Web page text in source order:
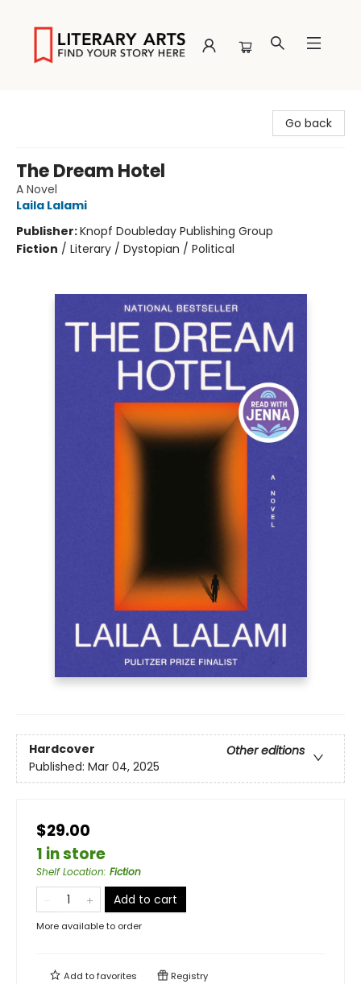
Go back
The Dream Hotel
A Novel
Laila Lalami
Publisher:Knopf Doubleday Publishing Group
Fiction / Literary / Dystopian / Political
Hardcover
Other editions
Published: Mar 04, 2025
$29.00
1 in store
Shelf Location: Fiction
Add to cart
More available to order
Add tofavorites Registry